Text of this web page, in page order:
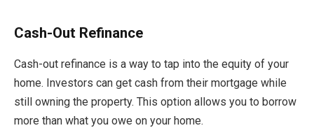
Cash-Out Refinance
Cash-out refinance is a way to tap into the equity of your
home. Investors can get cash from their mortgage while
still owning the property. This option allows you to borrow
more than what you owe on your home.